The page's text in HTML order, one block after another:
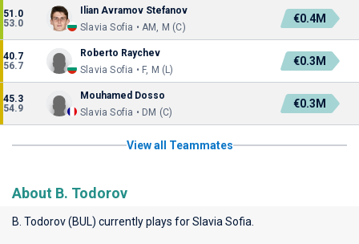
51.0
53.0
Ilian Avramov Stefanov
Slavia Sofia • AM, M (C)
€0.4M
40.7
56.7
Roberto Raychev
Slavia Sofia • F, M (L)
€0.3M
45.3
54.9
Mouhamed Dosso
Slavia Sofia • DM (C)
€0.3M
View all Teammates
About B. Todorov
B. Todorov (BUL) currently plays forSlavia Sofia